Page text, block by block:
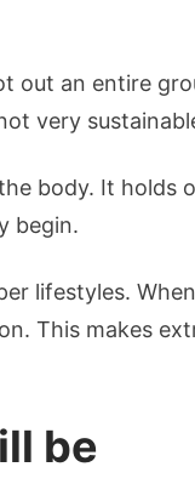
out an entire
very
body. It holds
begin.
lifestyles.
This makes
be